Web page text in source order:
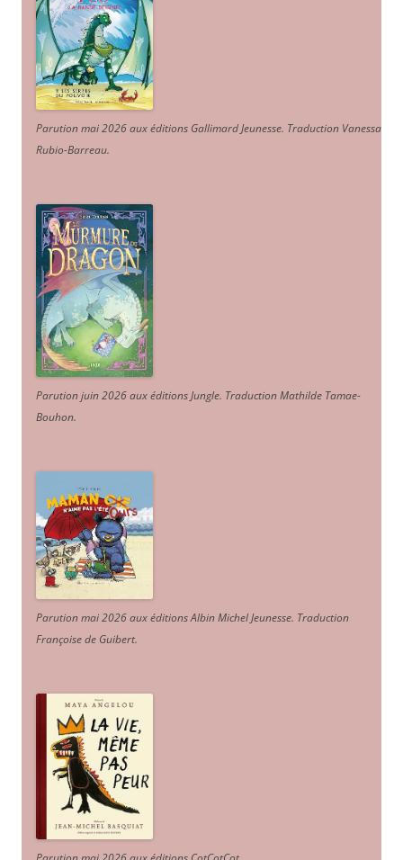
Parution mai 2026 aux éditions Gallimard Jeunesse. Traduction Vanessa
Rubio-Barreau.
Parution juin 2026 aux éditions Jungle. Traduction Mathilde Tamae-
Bouhon.
Parution mai 2026 aux éditions Albin Michel Jeunesse. Traduction
Françoise de Guibert.